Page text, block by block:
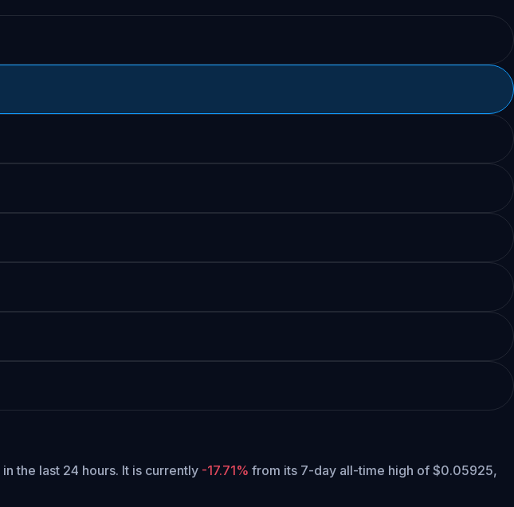
in the last 24 hours. It is currently -17.71% from its 7-day all-time high of $0.05925,